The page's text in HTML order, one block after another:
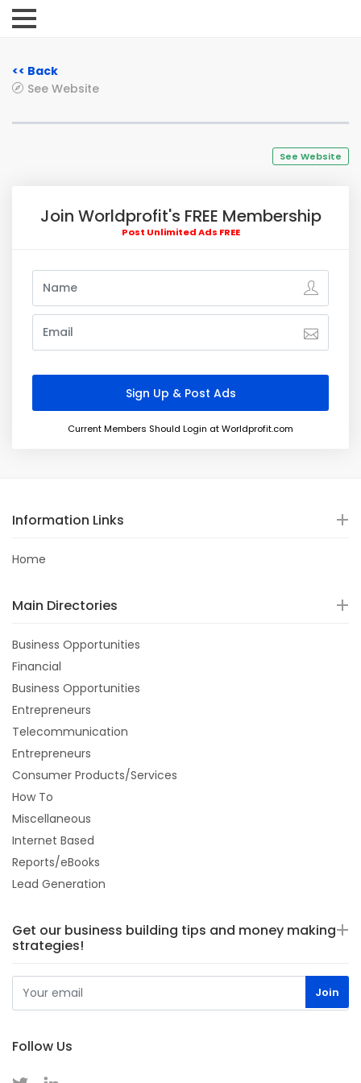
<< Back
See Website
See Website
Join Worldprofit's FREE Membership
Post Unlimited Ads FREE
Current Members Should Login at Worldprofit.com
Information Links
Home
Main Directories
Business Opportunities
Financial
Business Opportunities
Entrepreneurs
Telecommunication
Entrepreneurs
Consumer Products/Services
How To
Miscellaneous
Internet Based
Reports/eBooks
Lead Generation
Get our business building tips and money making
strategies!
Follow Us